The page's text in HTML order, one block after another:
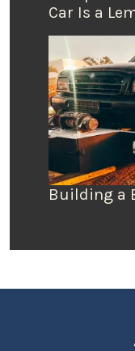
Car Is a
Building a